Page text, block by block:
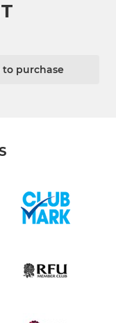
purchase